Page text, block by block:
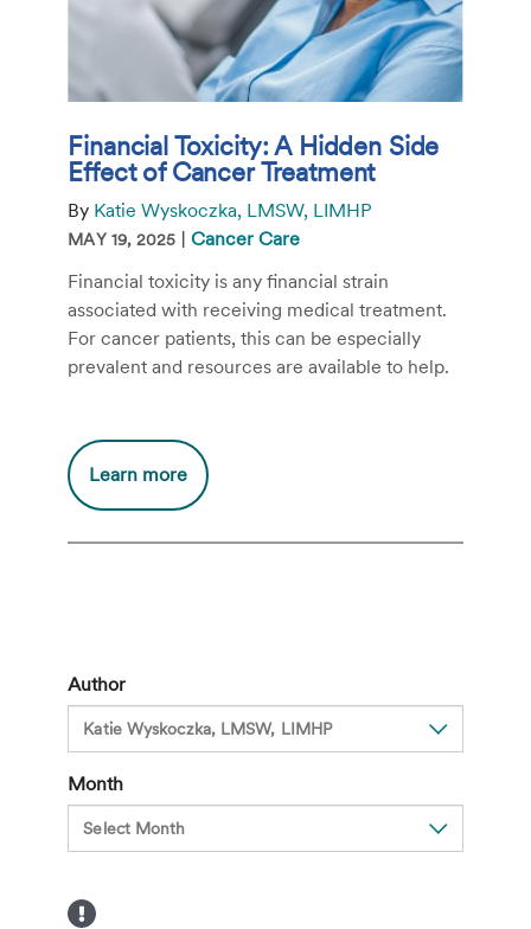
Financial Toxicity: A Hidden Side
Effect of Cancer Treatment
By Katie Wyskoczka, LMSW, LIMHP
MAY 19, 2025 | Cancer Care
Financial toxicity is any financial strain
associated with receiving medical treatment.
For cancer patients, this can be especially
prevalent and resources are available to help.
Learn moreAdditional
information
Effect
of
Cancer
Author
Month